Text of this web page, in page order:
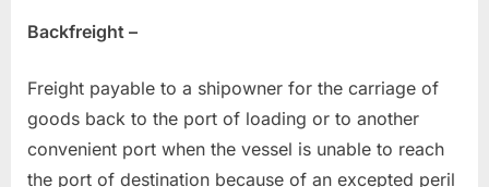
Backfreight –
Freight payable to a shipowner for the carriage of
goods back to the port of loading or to another
convenient port when the vessel is unable to reach
the port of destination because of an excepted peril